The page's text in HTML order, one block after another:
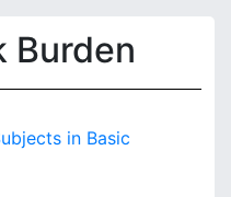
Burden